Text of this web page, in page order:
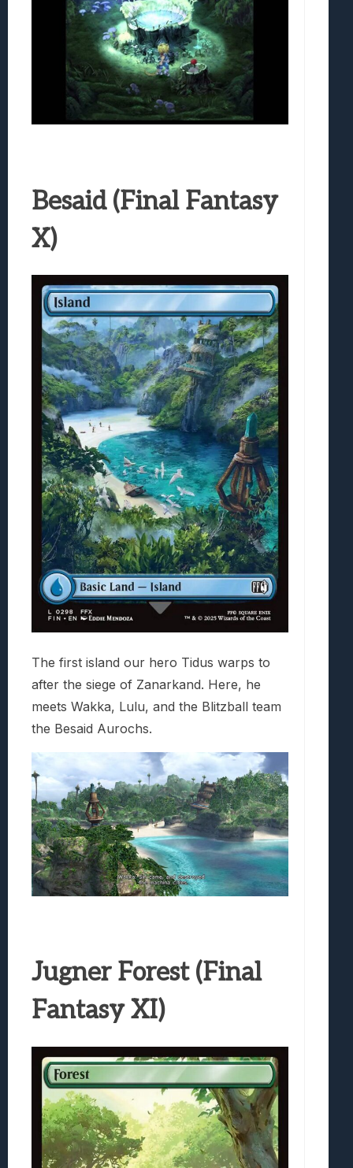
Besaid (Final Fantasy
X)
The first island our hero Tidus warps to
after the siege of Zanarkand. Here, he
meets Wakka, Lulu, and the Blitzball team
the Besaid Aurochs.
Jugner Forest (Final
Fantasy XI)